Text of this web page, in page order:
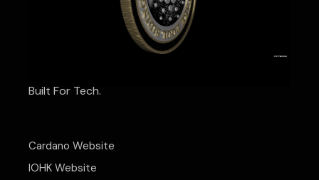
Built For Tech.
Cardano Website
IOHK Website